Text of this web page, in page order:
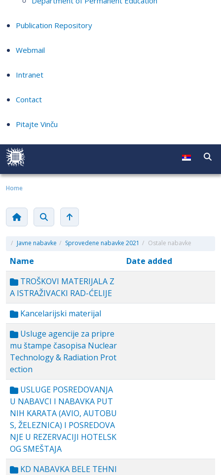
Publication Repository
Webmail
Intranet
Contact
Pitajte Vinču
Home
/ Javne nabavke / Sprovedene nabavke 2021 / Ostale nabavke
Name
Date added
TROŠKOVI MATERIJALA Z
A ISTRAŽIVACKI RAD-ĆELIJE
Kancelarijski materijal
Usluge agencije za pripre
mu štampe časopisa Nuclear
Technology & Radiation Prot
ection
USLUGE POSREDOVANJA
U NABAVCI I NABAVKA PUT
NIH KARATA (AVIO, AUTOBU
S, ŽELEZNICA) I POSREDOVA
NJE U REZERVACIJI HOTELSK
OG SMEŠTAJA
KD NABAVKA BELE TEHNI